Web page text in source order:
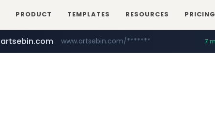
PRODUCT TEMPLATES RESOURCES PRICING
youtube.com www.youtube.com/*******/*****...
artsebin.com www.artsebin.com/******* 7